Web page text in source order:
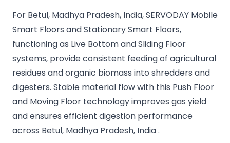
For Betul, Madhya Pradesh, India, SERVODAY Mobile
Smart Floors and Stationary Smart Floors,
functioning as Live Bottom and Sliding Floor
systems, provide consistent feeding of agricultural
residues and organic biomass into shredders and
digesters. Stable material flow with this Push Floor
and Moving Floor technology improves gas yield
and ensures efficient digestion performance
across Betul, Madhya Pradesh, India .